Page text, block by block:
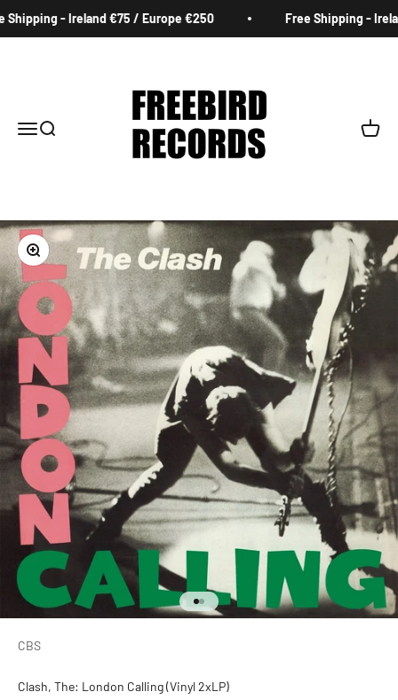
- Ireland €75 / Europe €250 Free Shipping -
MenuSearch Cart
Zoom
Go to item 1
Go to item 2
CBS
Clash, The: London Calling (Vinyl 2xLP)